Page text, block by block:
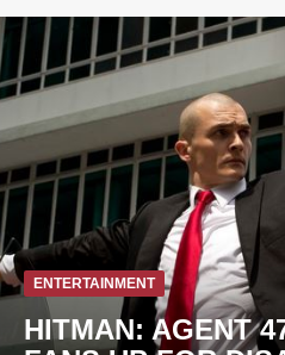
ENTERTAINMENT
HITMAN: AGENT